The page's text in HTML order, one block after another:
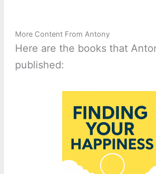
More Content From Antony
Here are the books that
published: